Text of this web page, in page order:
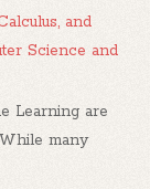
and
Science and
Learning are
many